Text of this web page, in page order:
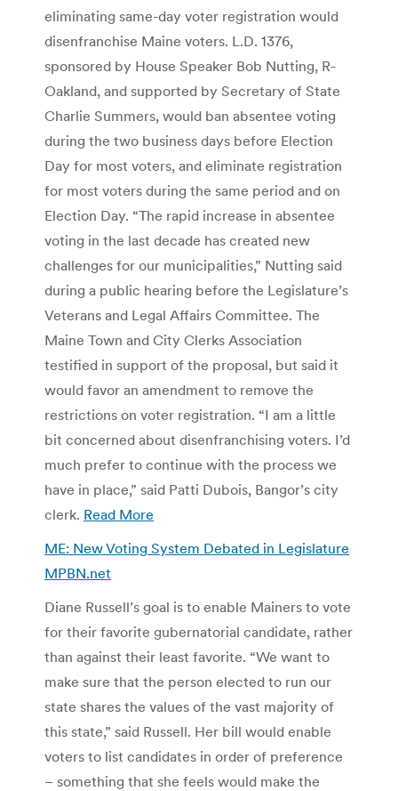
eliminating same-day voter registration would
disenfranchise Maine voters. L.D. 1376,
sponsored by House Speaker Bob Nutting, R-
Oakland, and supported by Secretary of State
Charlie Summers, would ban absentee voting
during the two business days before Election
Day for most voters, and eliminate registration
for most voters during the same period and on
Election Day. “The rapid increase in absentee
voting in the last decade has created new
challenges for our municipalities,” Nutting said
during a public hearing before the Legislature’s
Veterans and Legal Affairs Committee. The
Maine Town and City Clerks Association
testified in support of the proposal, but said it
would favor an amendment to remove the
restrictions on voter registration. “I am a little
bit concerned about disenfranchising voters. I’d
much prefer to continue with the process we
have in place,” said Patti Dubois, Bangor’s city
clerk. Read More
ME: New Voting System Debated in Legislature
MPBN.net
Diane Russell’s goal is to enable Mainers to vote
for their favorite gubernatorial candidate, rather
than against their least favorite. “We want to
make sure that the person elected to run our
state shares the values of the vast majority of
this state,” said Russell. Her bill would enable
voters to list candidates in order of preference
– something that she feels would make the